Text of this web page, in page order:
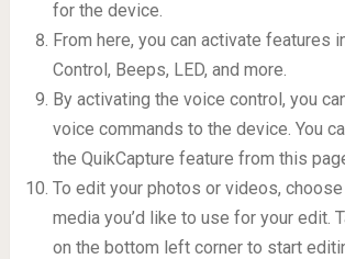
for the device.
From here, you can activate features
Control, Beeps, LED, and more.
By activating the voice control, you
voice commands to the device. You
the QuikCapture feature from this
To edit your photos or videos,
media you’d like to use for your edit.
on the bottom left corner to start